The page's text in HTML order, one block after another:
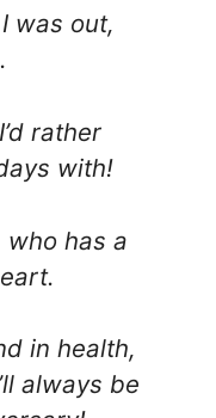
was out,
rather
with!
who has a
in health,
always be